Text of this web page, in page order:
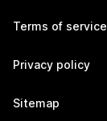
Terms of service
Privacy policy
Sitemap